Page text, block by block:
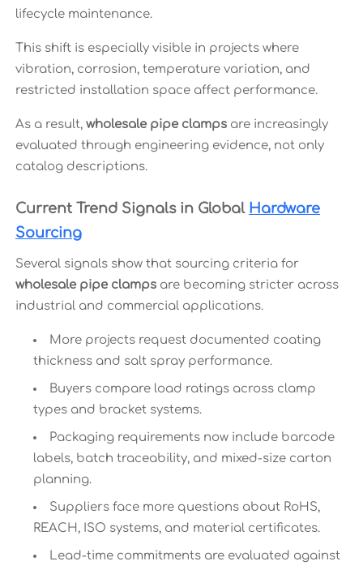
lifecycle maintenance.
This shift is especially visible in projects where
vibration, corrosion, temperature variation, and
restricted installation space affect performance.
As a result, wholesale pipe clampsare increasingly
evaluated through engineering evidence, not only
catalog descriptions.
Current Trend Signals in Global Hardware
Sourcing
Several signals show that sourcing criteria for
wholesale pipe clampsare becoming stricter across
industrial and commercial applications.
More projects request documented coating
thickness and salt spray performance.
Buyers compare load ratings across clamp
types and bracket systems.
Packaging requirements now include barcode
labels, batch traceability, and mixed-size carton
planning.
Suppliers face more questions about RoHS,
REACH, ISO systems, and material certificates.
Lead-time commitments are evaluated against